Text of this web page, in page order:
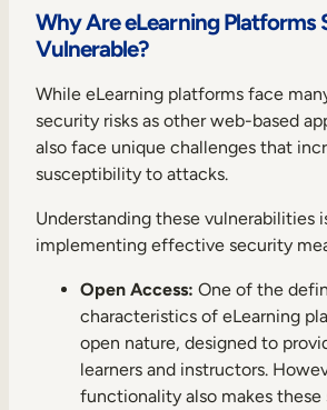
Why Are eLearning Platforms
Vulnerable?
While eLearning platforms face
security risks as other web-based
also face unique challenges that
susceptibility to attacks.
Understanding these vulnerabilities
implementing effective security
Open Access: One of the
characteristics of eLearning
open nature, designed to
learners and instructors.
functionality also makes these